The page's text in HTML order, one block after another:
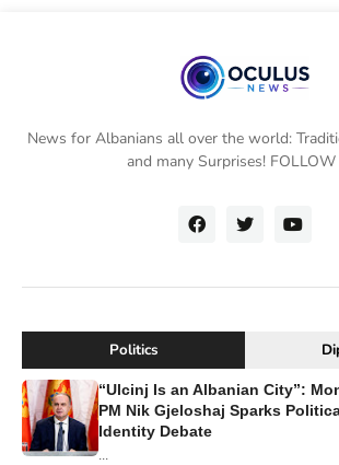
News for Albanians all over the world:
and many Surprises! FOLLOW
Politics
“Ulcinj Is an Albanian City”:
PM Nik Gjeloshaj Sparks
Identity Debate
...